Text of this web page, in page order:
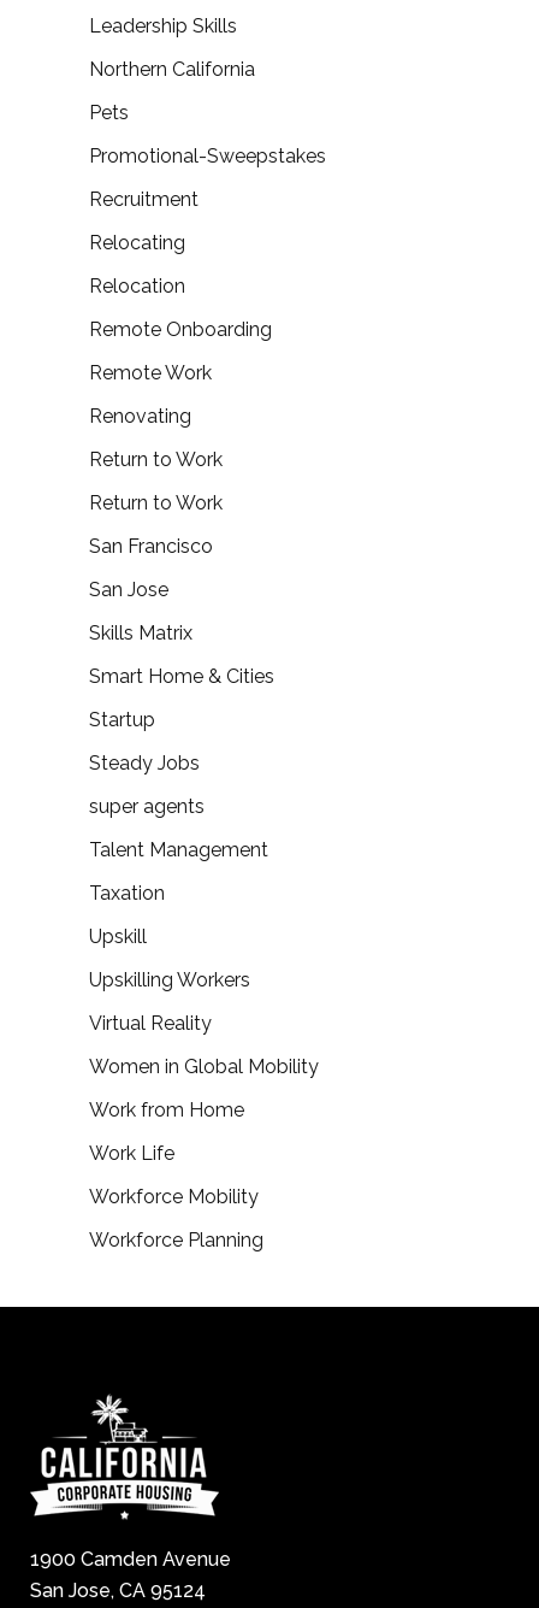
Leadership Skills
Northern California
Pets
Promotional-Sweepstakes
Recruitment
Relocating
Relocation
Remote Onboarding
Remote Work
Renovating
Return to Work
Return to Work
San Francisco
San Jose
Skills Matrix
Smart Home & Cities
Startup
Steady Jobs
super agents
Talent Management
Taxation
Upskill
Upskilling Workers
Virtual Reality
Women in Global Mobility
Work from Home
Work Life
Workforce Mobility
Workforce Planning
1900 Camden Avenue
San Jose, CA 95124